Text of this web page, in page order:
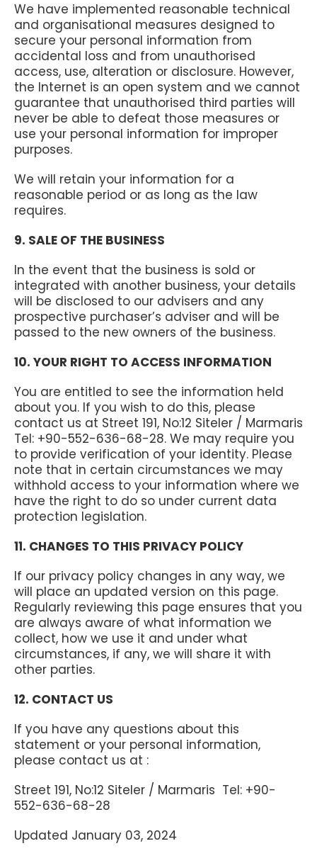
We have implemented reasonable technical
and organisational measures designed to
secure your personal information from
accidental loss and from unauthorised
access, use, alteration or disclosure. However,
the Internet is an open system and we cannot
guarantee that unauthorised third parties will
never be able to defeat those measures or
use your personal information for improper
purposes.
We will retain your information for a
reasonable period or as long as the law
requires.
9. SALE OF THE BUSINESS
In the event that the business is sold or
integrated with another business, your details
will be disclosed to our advisers and any
prospective purchaser’s adviser and will be
passed to the new owners of the business.
10. YOUR RIGHT TO ACCESS INFORMATION
You are entitled to see the information held
about you. If you wish to do this, please
contact us at Street 191, No:12 Siteler / Marmaris
Tel: +90-552-636-68-28. We may require you
to provide verification of your identity. Please
note that in certain circumstances we may
withhold access to your information where we
have the right to do so under current data
protection legislation.
11. CHANGES TO THIS PRIVACY POLICY
If our privacy policy changes in any way, we
will place an updated version on this page.
Regularly reviewing this page ensures that you
are always aware of what information we
collect, how we use it and under what
circumstances, if any, we will share it with
other parties.
12. CONTACT US
If you have any questions about this
statement or your personal information,
please contact us at :
Street 191, No:12 Siteler / Marmaris Tel: +90-
552-636-68-28
Updated January 03, 2024